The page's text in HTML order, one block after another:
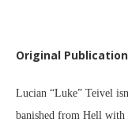
Original Publication
Lucian “Luke” Teivel
banished from Hell with